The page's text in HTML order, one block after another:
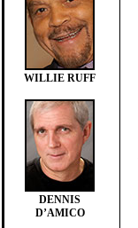
WILLIE RUFF
DENNIS
D’AMICO